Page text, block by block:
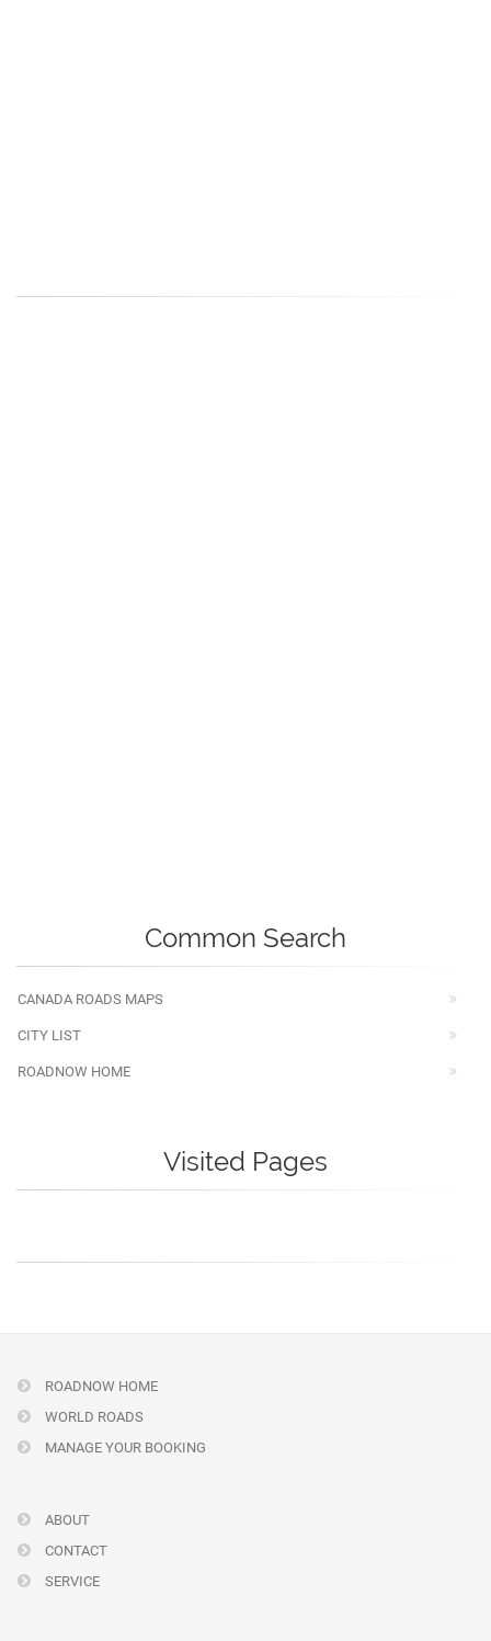
Common Search
CANADA ROADS MAPS
CITY LIST
ROADNOW HOME
Visited Pages
ROADNOW HOME
WORLD ROADS
MANAGE YOUR BOOKING
ABOUT
CONTACT
SERVICE